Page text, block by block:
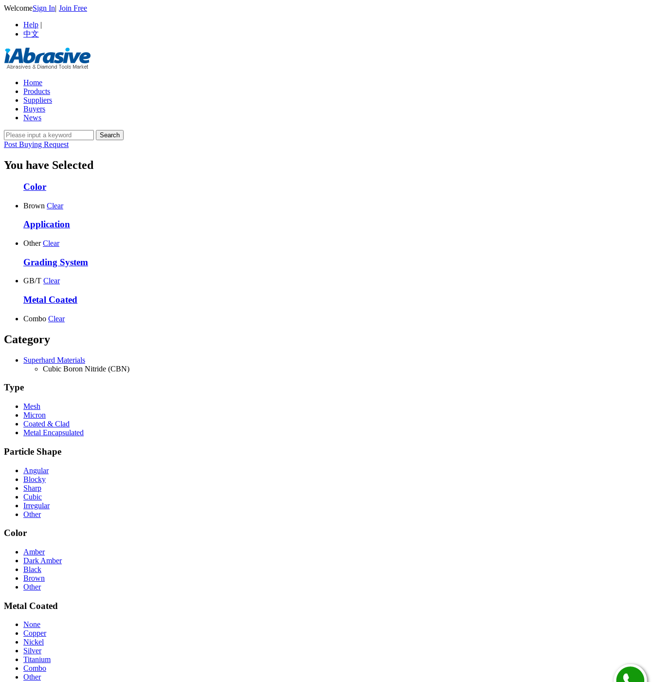
WelcomeSign In| Join Free
Help |
中文
Home
Products
Suppliers
Buyers
News
Post Buying Request
You have Selected
Color
Brown Clear
Application
Other Clear
Grading System
GB/T Clear
Metal Coated
Combo Clear
Category
Superhard Materials
Cubic Boron Nitride (CBN)
Type
Mesh
Micron
Coated & Clad
Metal Encapsulated
Particle Shape
Angular
Blocky
Sharp
Cubic
Irregular
Other
Color
Amber
Dark Amber
Black
Brown
Other
Metal Coated
None
Copper
Nickel
Silver
Titanium
Combo
Other